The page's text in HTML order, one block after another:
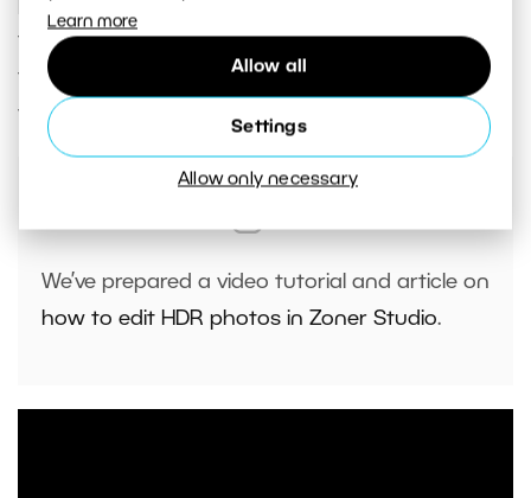
Learn more
Allow all
Settings
Allow only necessary
the right software.Zoner Studiois among the
first editing software in the world that lets you
view and edit true HDR photography.
We’ve prepared a video tutorial and article on
how to edit HDR photos in Zoner Studio.